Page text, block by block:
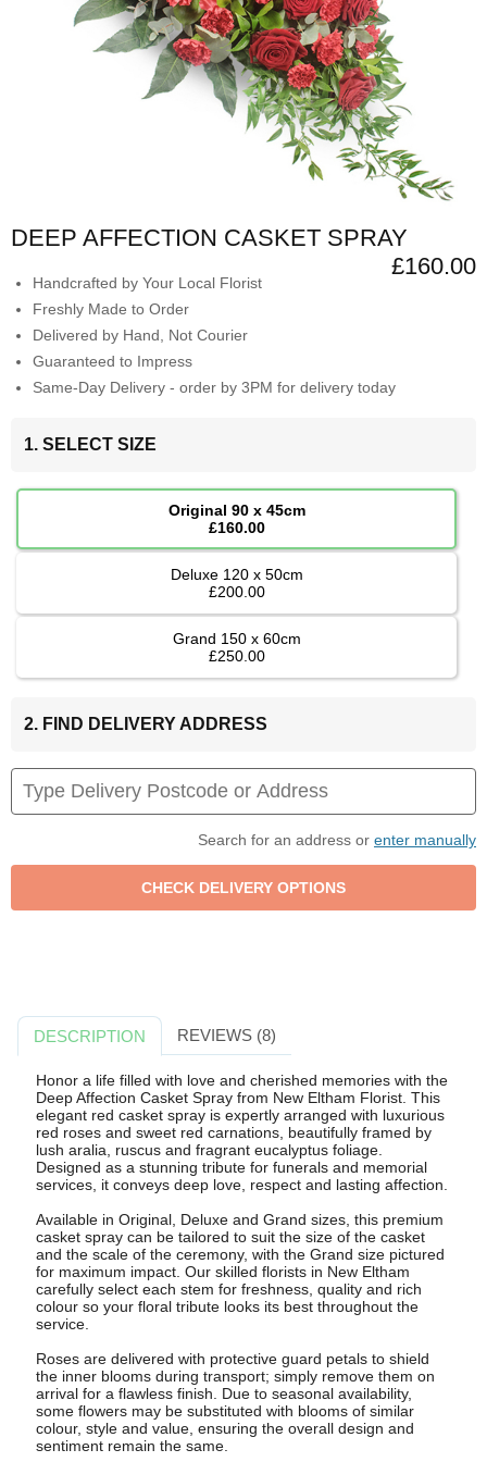
DEEP AFFECTION CASKET SPRAY
£160.00
Handcrafted by Your Local Florist
Freshly Made to Order
Delivered by Hand, Not Courier
Guaranteed to Impress
Same-Day Delivery - order by 3PM for delivery today
1. SELECT SIZE
Original 90 x 45cm
£160.00
Deluxe 120 x 50cm
£200.00
Grand 150 x 60cm
£250.00
2. FIND DELIVERY ADDRESS
Search for an address or enter manually
DESCRIPTION REVIEWS (8)
Honor a life filled with love and cherished memories with the
Deep Affection Casket Spray from New Eltham Florist. This
elegant red casket spray is expertly arranged with luxurious
red roses and sweet red carnations, beautifully framed by
lush aralia, ruscus and fragrant eucalyptus foliage.
Designed as a stunning tribute for funerals and memorial
services, it conveys deep love, respect and lasting affection.
Available in Original, Deluxe and Grand sizes, this premium
casket spray can be tailored to suit the size of the casket
and the scale of the ceremony, with the Grand size pictured
for maximum impact. Our skilled florists in New Eltham
carefully select each stem for freshness, quality and rich
colour so your floral tribute looks its best throughout the
service.
Roses are delivered with protective guard petals to shield
the inner blooms during transport; simply remove them on
arrival for a flawless finish. Due to seasonal availability,
some flowers may be substituted with blooms of similar
colour, style and value, ensuring the overall design and
sentiment remain the same.